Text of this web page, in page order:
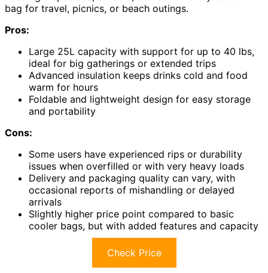
bag for travel, picnics, or beach outings.
Pros:
Large 25L capacity with support for up to 40 lbs,
ideal for big gatherings or extended trips
Advanced insulation keeps drinks cold and food
warm for hours
Foldable and lightweight design for easy storage
and portability
Cons:
Some users have experienced rips or durability
issues when overfilled or with very heavy loads
Delivery and packaging quality can vary, with
occasional reports of mishandling or delayed
arrivals
Slightly higher price point compared to basic
cooler bags, but with added features and capacity
Check Price